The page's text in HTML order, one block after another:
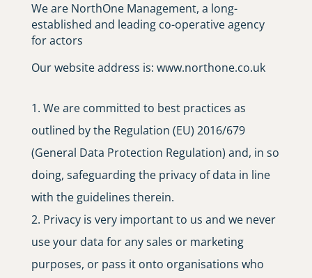
We are NorthOne Management, a long-
established and leading co-operative agency
for actors
Our website address is: www.northone.co.uk
We are committed to best practices as
outlined by the Regulation (EU) 2016/679
(General Data Protection Regulation) and, in so
doing, safeguarding the privacy of data in line
with the guidelines therein.
Privacy is very important to us and we never
use your data for any sales or marketing
purposes, or pass it onto organisations who